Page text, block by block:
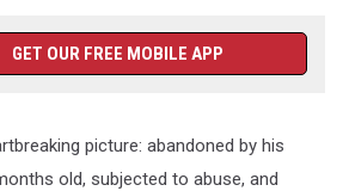
GET OUR FREE MOBILE APP
picture: abandoned by his
old, subjected to abuse, and